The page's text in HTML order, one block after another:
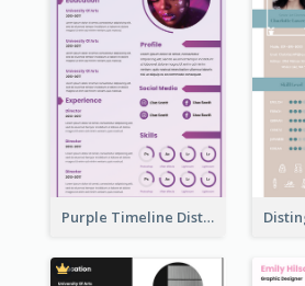
Purple Timeline Distinguished Resume